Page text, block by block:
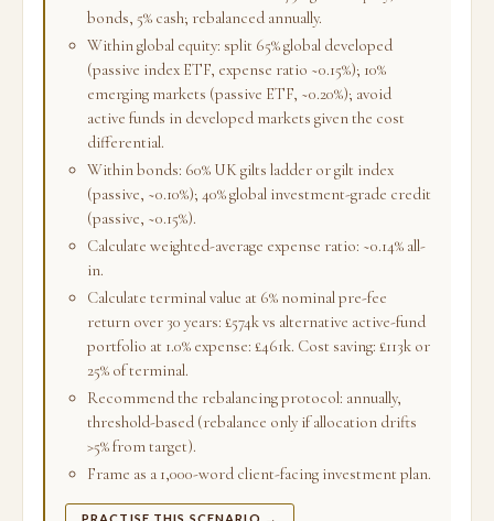
bonds, 5% cash; rebalanced annually.
Within global equity: split 65% global developed
(passive index ETF, expense ratio ~0.15%); 10%
emerging markets (passive ETF, ~0.20%); avoid
active funds in developed markets given the cost
differential.
Within bonds: 60% UK gilts ladder or gilt index
(passive, ~0.10%); 40% global investment-grade credit
(passive, ~0.15%).
Calculate weighted-average expense ratio: ~0.14% all-
in.
Calculate terminal value at 6% nominal pre-fee
return over 30 years: £574k vs alternative active-fund
portfolio at 1.0% expense: £461k. Cost saving: £113k or
25% of terminal.
Recommend the rebalancing protocol: annually,
threshold-based (rebalance only if allocation drifts
>5% from target).
Frame as a 1,000-word client-facing investment plan.